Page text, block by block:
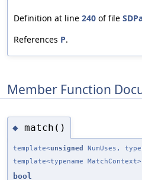
Definition at line 240 of file
References P.
Member Function
◆ match()
template<unsigned NumUses,
template<typename MatchContext>
bool